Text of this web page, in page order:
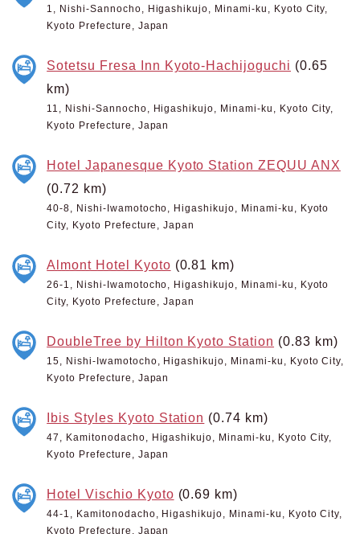
1, Nishi-Sannocho, Higashikujo, Minami-ku, Kyoto City,
Kyoto Prefecture, Japan
Sotetsu Fresa Inn Kyoto-Hachijoguchi (0.65
km)
11, Nishi-Sannocho, Higashikujo, Minami-ku, Kyoto City,
Kyoto Prefecture, Japan
Hotel Japanesque Kyoto Station ZEQUU ANX
(0.72 km)
40-8, Nishi-Iwamotocho, Higashikujo, Minami-ku, Kyoto
City, Kyoto Prefecture, Japan
Almont Hotel Kyoto (0.81 km)
26-1, Nishi-Iwamotocho, Higashikujo, Minami-ku, Kyoto
City, Kyoto Prefecture, Japan
DoubleTree by Hilton Kyoto Station (0.83 km)
15, Nishi-Iwamotocho, Higashikujo, Minami-ku, Kyoto City,
Kyoto Prefecture, Japan
Ibis Styles Kyoto Station (0.74 km)
47, Kamitonodacho, Higashikujo, Minami-ku, Kyoto City,
Kyoto Prefecture, Japan
Hotel Vischio Kyoto (0.69 km)
44-1, Kamitonodacho, Higashikujo, Minami-ku, Kyoto City,
Kyoto Prefecture, Japan